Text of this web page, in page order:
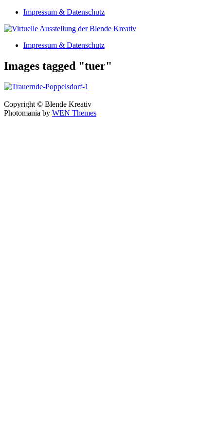
Skip
content
Impressum & Datenschutz
Impressum & Datenschutz
Images tagged "tuer"
Copyright © Blende Kreativ
Photomania by WEN Themes